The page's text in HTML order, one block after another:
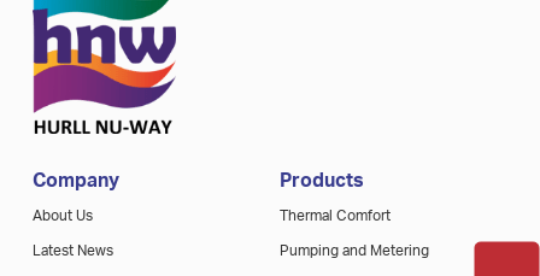
Company
About Us
Latest News
Products
Thermal Comfort
Pumping and Metering